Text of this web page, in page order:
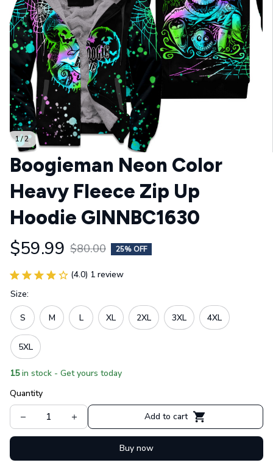
1 / 2
Boogieman Neon Color
Heavy Fleece Zip Up
Hoodie GINNBC1630
$59.99 $80.00 25% OFF
(4.0) 1 review
Size:
S M L XL 2XL 3XL 4XL
5XL
15 in stock - Get yours today
Quantity
Add to cart
Buy now